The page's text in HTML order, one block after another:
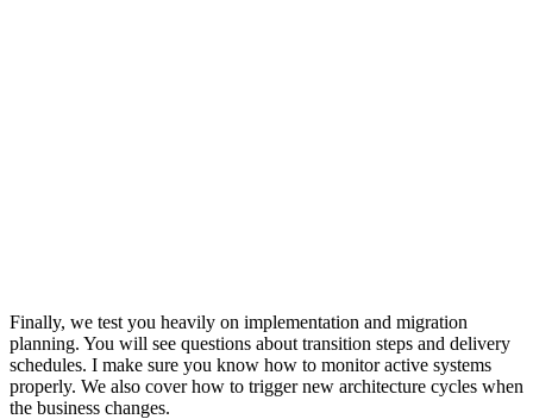
Finally, we test you heavily on implementation and migration
planning. You will see questions about transition steps and delivery
schedules. I make sure you know how to monitor active systems
properly. We also cover how to trigger new architecture cycles when
the business changes.